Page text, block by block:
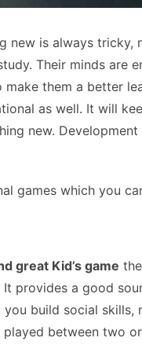
new is always tricky,
Their minds are
them a better
as well. It will
new.
games which you
great Kid’s game
provides a good
you build social
between two